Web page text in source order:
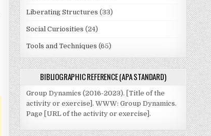
Liberating Structures (33)
Social Curiosities (24)
Tools and Techniques (65)
BIBLIOGRAPHIC REFERENCE (APA STANDARD)
Group Dynamics (2016-2023). [Title of the
activity or exercise]. WWW: Group Dynamics.
Page [URL of the activity or exercise].